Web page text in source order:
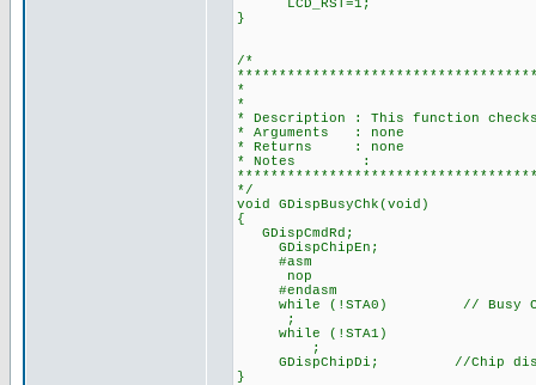
LCD_RST=1;
}
/*
* BUSY
*
* Description : This function
* Arguments : none
* Returns : none
* Notes :
*/
void GDispBusyChk(void)
{
GDispCmdRd;
GDispChipEn;
#asm
nop
#endasm
while (!STA0) // Busy
;
while (!STA1)
;
GDispChipDi; //Chip
}